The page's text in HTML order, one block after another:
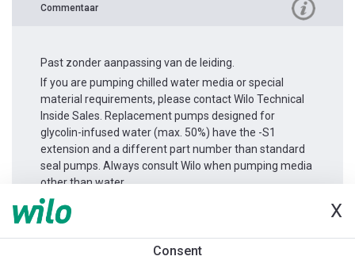
X
Consent
Commentaar
Past zonder aanpassing van de leiding.
If you are pumping chilled water media or special
material requirements, please contact Wilo Technical
Inside Sales. Replacement pumps designed for
glycolin-infused water (max. 50%) have the -S1
extension and a different part number than standard
seal pumps. Always consult Wilo when pumping media
other than water.
Productinformatie